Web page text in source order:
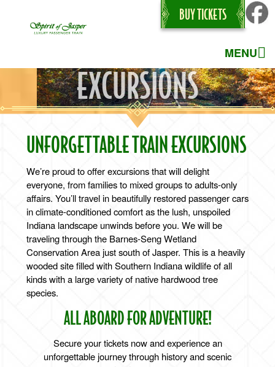
BUY TICKETS
MENU
EXCURSIONS
UNFORGETTABLE TRAIN EXCURSIONS
We’re proud to offer excursions that will delight
everyone, from families to mixed groups to adults-only
affairs. You’ll travel in beautifully restored passenger cars
in climate-conditioned comfort as the lush, unspoiled
Indiana landscape unwinds before you. We will be
traveling through the Barnes-Seng Wetland
Conservation Area just south of Jasper. This is a heavily
wooded site filled with Southern Indiana wildlife of all
kinds with a large variety of native hardwood tree
species.
ALL ABOARD FOR ADVENTURE!
Secure your tickets now and experience an
unforgettable journey through history and scenic